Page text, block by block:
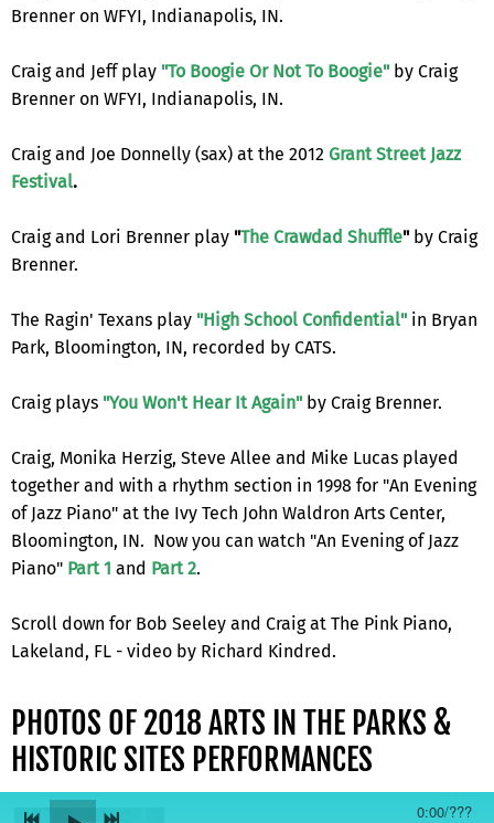
Brenner on WFYI, Indianapolis, IN.
Craig and Jeff play "To Boogie Or Not To Boogie" by Craig
Brenner on WFYI, Indianapolis, IN.
Craig and Joe Donnelly (sax) at the 2012 Grant Street Jazz
Festival.
Craig and Lori Brenner play "The Crawdad Shuffle" by Craig
Brenner.
The Ragin' Texans play "High School Confidential" in Bryan
Park, Bloomington, IN, recorded by CATS.
Craig plays "You Won't Hear It Again" by Craig Brenner.
Craig, Monika Herzig, Steve Allee and Mike Lucas played
together and with a rhythm section in 1998 for "An Evening
of Jazz Piano" at the Ivy Tech John Waldron Arts Center,
Bloomington, IN. Now you can watch "An Evening of Jazz
Piano" Part 1 and Part 2.
Scroll down for Bob Seeley and Craig at The Pink Piano,
Lakeland, FL - video by Richard Kindred.
PHOTOS OF 2018 ARTS IN THE PARKS &
HISTORIC SITES PERFORMANCES
0:00/???